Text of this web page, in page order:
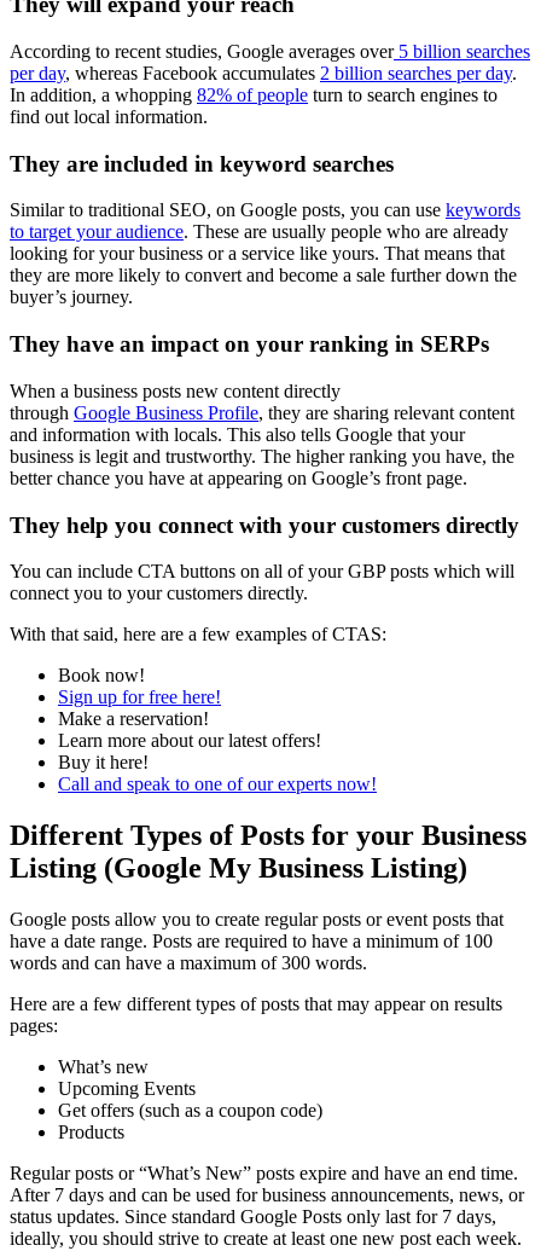
According to recent studies, Google averages over5 billion searches
per day, whereas Facebook accumulates 2 billion searches per day.
In addition, a whopping 82% of people turn to search engines to
find out local information.
They are included in keyword searches
Similar to traditional SEO, on Google posts, you can use keywords
to target your audience. These are usually people who are already
looking for your business or a service like yours. That means that
they are more likely to convert and become a sale further down the
buyer’s journey.
They have an impact on your ranking in SERPs
When a business posts new content directly
through Google Business Profile, they are sharing relevant content
and information with locals. This also tells Google that your
business is legit and trustworthy. The higher ranking you have, the
better chance you have at appearing on Google’s front page.
They help you connect with your customers directly
You can include CTA buttons on all of your GBP posts which will
connect you to your customers directly.
With that said, here are a few examples of CTAS:
Book now!
Sign up for free here!
Make a reservation!
Learn more about our latest offers!
Buy it here!
Call and speak to one of our experts now!
Different Types of Posts for your Business
Listing (Google My Business Listing)
Google posts allow you to create regular posts or event posts that
have a date range. Posts are required to have a minimum of 100
words and can have a maximum of 300 words.
Here are a few different types of posts that may appear on results
pages:
What’s new
Upcoming Events
Get offers (such as a coupon code)
Products
Regular posts or “What’s New” posts expire and have an end time.
After 7 days and can be used for business announcements, news, or
status updates. Since standard Google Posts only last for 7 days,
ideally, you should strive to create at least one new post each week.